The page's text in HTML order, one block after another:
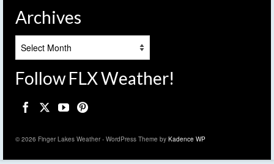
Archives
Follow FLX Weather!
© 2026 Finger Lakes Weather - WordPress Theme by Kadence WP